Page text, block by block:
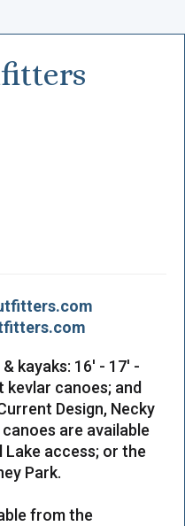
kayaks: 16' - 17' -
kevlar canoes; and
Design, Necky
are available
access; or the
Park.
from the